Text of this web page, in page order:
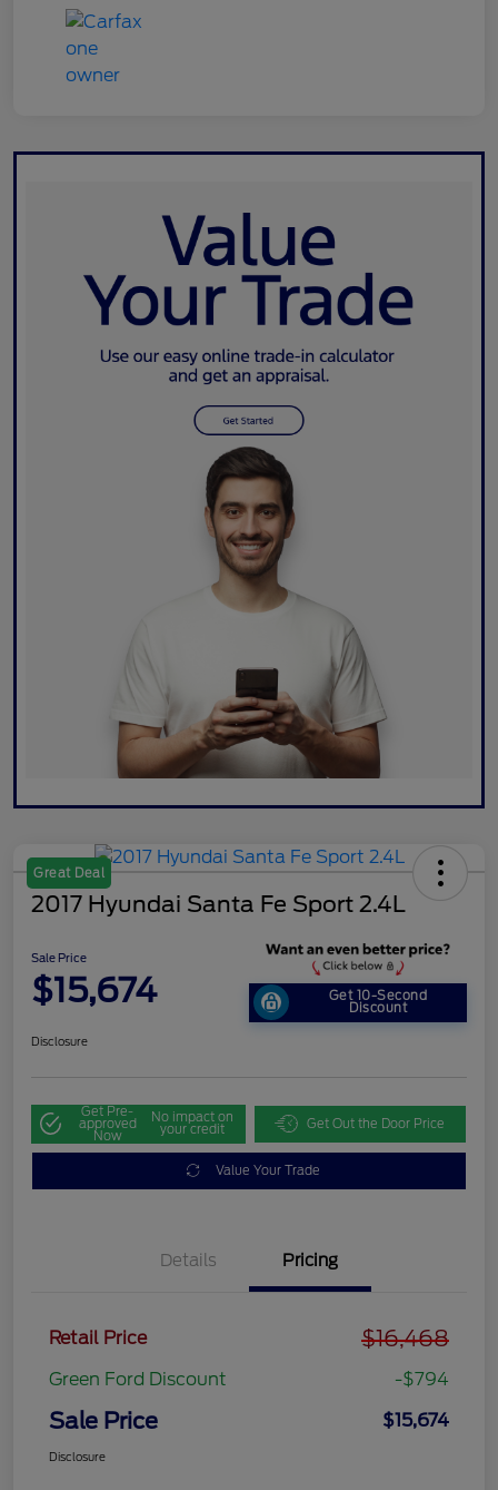
Great Deal
2017 Hyundai Santa Fe Sport 2.4L
Sale Price
$15,674 Get 10-Second
Discount
Disclosure
Get Pre-
approved
Now
No impact on
your credit Get Out the Door Price
Value Your Trade
Details Pricing
Retail Price $16,468
Green Ford Discount -$794
Sale Price $15,674
Disclosure